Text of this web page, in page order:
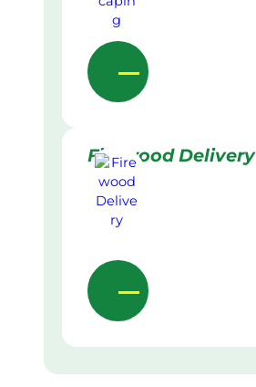
Firewood Delivery